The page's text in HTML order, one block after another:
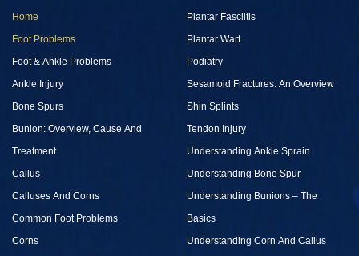
Home
Foot Problems
Foot & Ankle Problems
Ankle Injury
Bone Spurs
Bunion: Overview, Cause And
Treatment
Callus
Calluses And Corns
Common Foot Problems
Corns
Plantar Fasciitis
Plantar Wart
Podiatry
Sesamoid Fractures: An Overview
Shin Splints
Tendon Injury
Understanding Ankle Sprain
Understanding Bone Spur
Understanding Bunions – The
Basics
Understanding Corn And Callus